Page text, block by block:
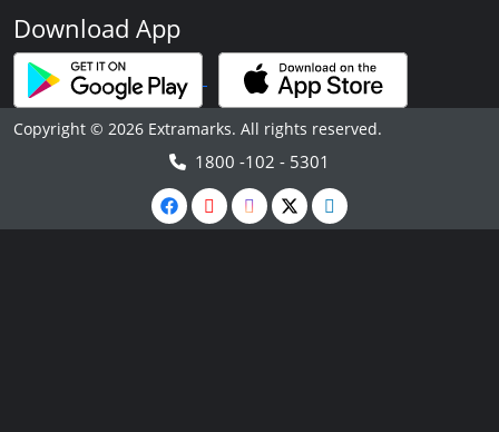
Download App
Copyright © 2026 Extramarks. All rights reserved.
1800 -102 - 5301